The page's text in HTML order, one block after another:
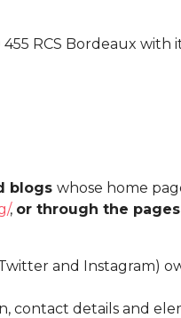
RCS Bordeaux with
blogs whose home
, or through the
and Instagram)
contact details and